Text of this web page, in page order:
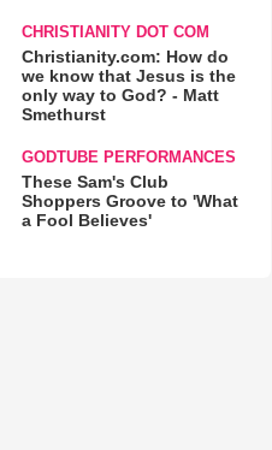
CHRISTIANITY DOT COM
Christianity.com: How do
we know that Jesus is the
only way to God? - Matt
Smethurst
GODTUBE PERFORMANCES
These Sam's Club
Shoppers Groove to 'What
a Fool Believes'